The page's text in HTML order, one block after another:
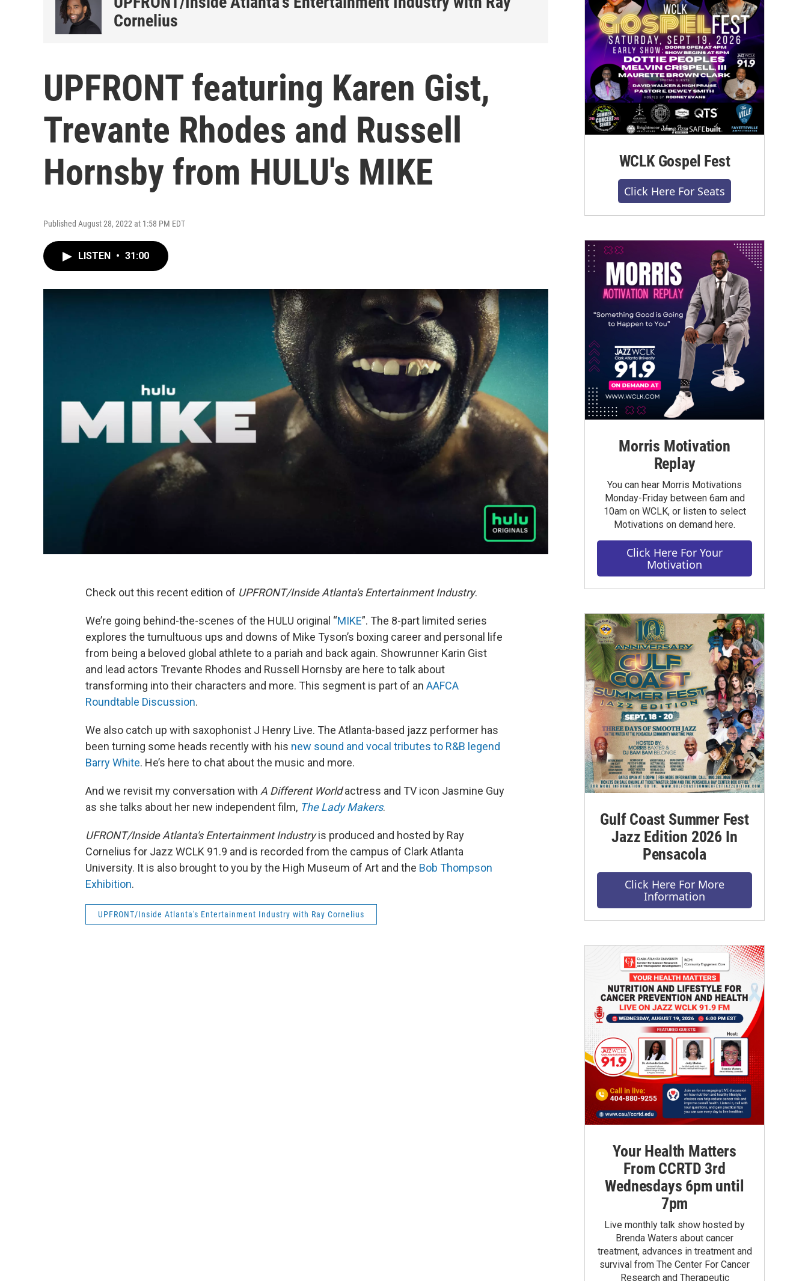
Cornelius
UPFRONT featuring Karen Gist,
Trevante Rhodes and Russell
Hornsby from HULU's MIKE
Published August 28, 2022 at 1:58 PM EDT
LISTEN • 31:00
Check out this recent edition of UPFRONT/Inside Atlanta's Entertainment Industry.
We’re going behind-the-scenes of the HULU original “MIKE”. The 8-part limited series
explores the tumultuous ups and downs of Mike Tyson’s boxing career and personal life
from being a beloved global athlete to a pariah and back again. Showrunner Karin Gist
and lead actors Trevante Rhodes and Russell Hornsby are here to talk about
transforming into their characters and more. This segment is part of an AAFCA
Roundtable Discussion.
We also catch up with saxophonist J Henry Live. The Atlanta-based jazz performer has
been turning some heads recently with his new sound and vocal tributes to R&B legend
Barry White. He’s here to chat about the music and more.
And we revisit my conversation with A Different Worldactress and TV icon Jasmine Guy
as she talks about her new independent film, The Lady Makers.
UFRONT/Inside Atlanta's Entertainment Industryis produced and hosted by Ray
Cornelius for Jazz WCLK 91.9 and is recorded from the campus of Clark Atlanta
University. It is also brought to you by the High Museum of Art and the Bob Thompson
Exhibition.
UPFRONT/Inside Atlanta's Entertainment Industry with Ray Cornelius
WCLK Gospel Fest
Click Here For Seats
Morris Motivation
Replay
You can hear Morris Motivations
Monday-Friday between 6am and
10am on WCLK, or listen to select
Motivations on demand here.
Click Here For Your
Motivation
Gulf Coast Summer Fest
Jazz Edition 2026 In
Pensacola
Click Here For More
Information
Your Health Matters
From CCRTD 3rd
Wednesdays 6pm until
7pm
Live monthly talk show hosted by
Brenda Waters about cancer
treatment, advances in treatment and
survival from The Center For Cancer
Research and Therapeutic